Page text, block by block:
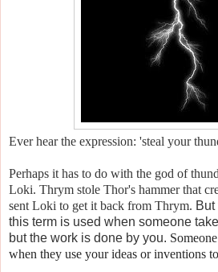
Ever hear the expression: 'steal your
Perhaps it has to do with the god of
Loki. Thrym stole Thor's hammer that
sent Loki to get it back from Thrym.
this term is used when someone
but the work is done by you.
when they use your ideas or inventions